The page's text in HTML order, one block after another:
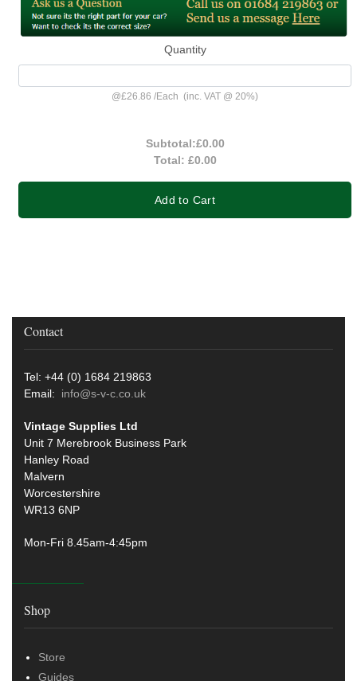
Quantity
@£26.86 /Each (inc. VAT @ 20%)
Subtotal:£0.00
Total: £0.00
Add to Cart
Contact
Tel: +44 (0) 1684 219863
Email: info@s-v-c.co.uk
Vintage Supplies Ltd
Unit 7 Merebrook Business Park
Hanley Road
Malvern
Worcestershire
WR13 6NP
Mon-Fri 8.45am-4:45pm
Shop
Store
Guides